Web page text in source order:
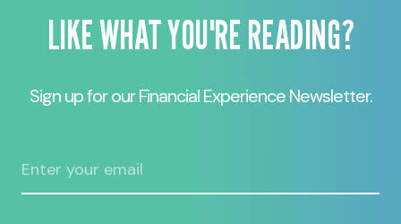
LIKE WHAT YOU'RE READING?
Sign up for our Financial Experience Newsletter.